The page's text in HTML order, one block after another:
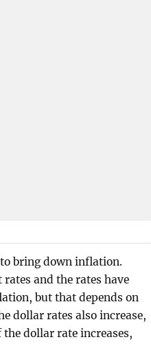
bring down inflation.
and the rates have
but that depends on
dollar rates also increase,
dollar rate increases,